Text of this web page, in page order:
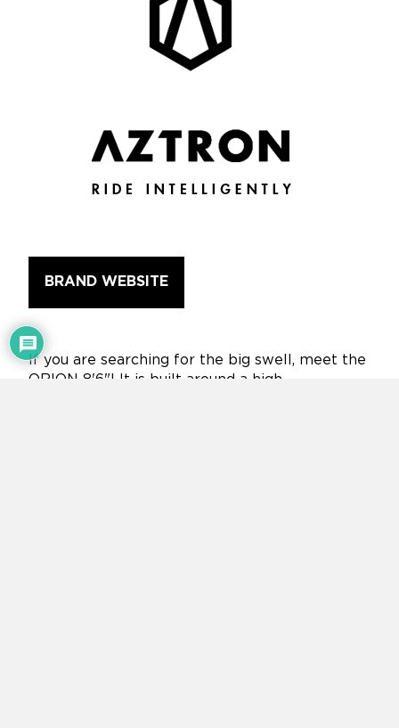
BRAND WEBSITE
If you are searching for the big swell, meet the
ORION 8'6"! It is built around a high-